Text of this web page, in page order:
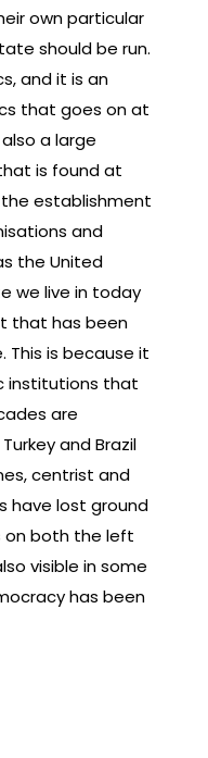
own particular
should be run.
and it is an
that goes on at
a large
is found at
establishment
and
the United
we live in today
that has been
This is because it
institutions that
are
and Brazil
centrist and
have lost ground
on both the left
visible in some
has been